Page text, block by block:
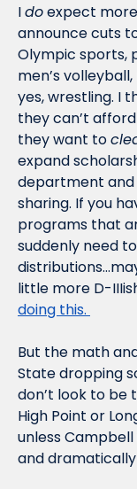
I do expect
announce cuts
Olympic sports,
men’s
yes, wrestling. I
they can’t
they want to
expand
department
sharing. If you
programs that
suddenly need
little more D-
doing this.
But the math
State dropping
don’t look to be
High Point or
unless
and